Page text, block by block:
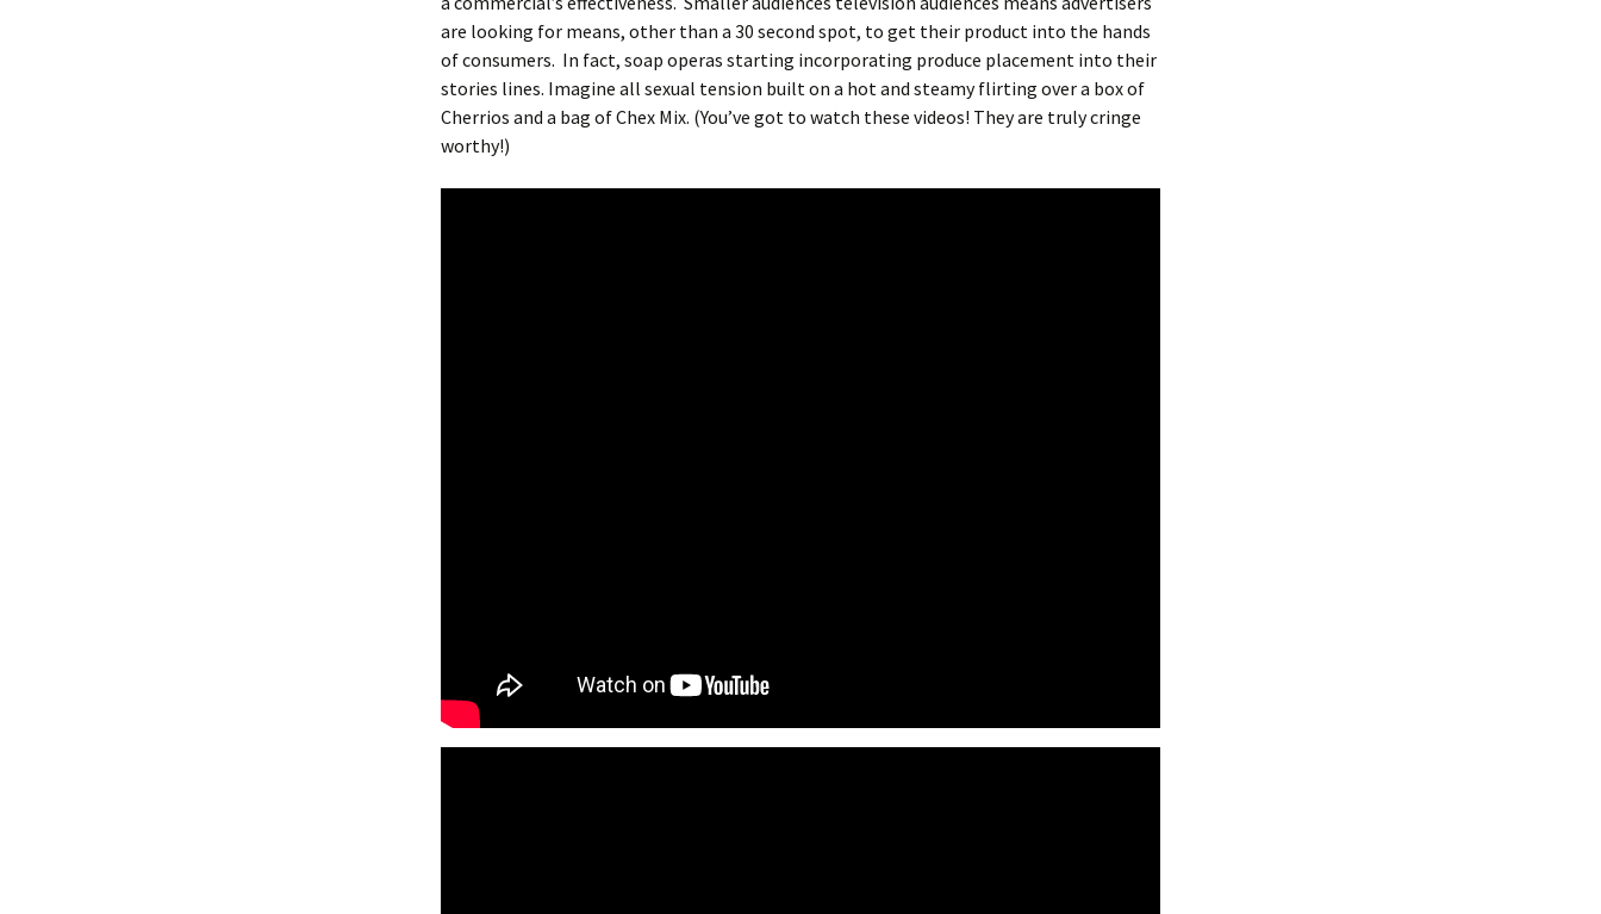
are looking for means, other than a 30 second spot, to get their product into the hands
of consumers. In fact, soap operas starting incorporating produce placement into their
stories lines. Imagine all sexual tension built on a hot and steamy flirting over a box of
Cherrios and a bag of Chex Mix. (You’ve got to watch these videos! They are truly cringe
worthy!)